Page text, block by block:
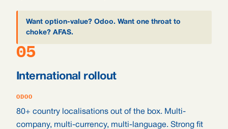
Want option-value? Odoo. Want one throat to
choke? AFAS.
05
International rollout
ODOO
80+ country localisations out of the box. Multi-
company, multi-currency, multi-language. Strong fit